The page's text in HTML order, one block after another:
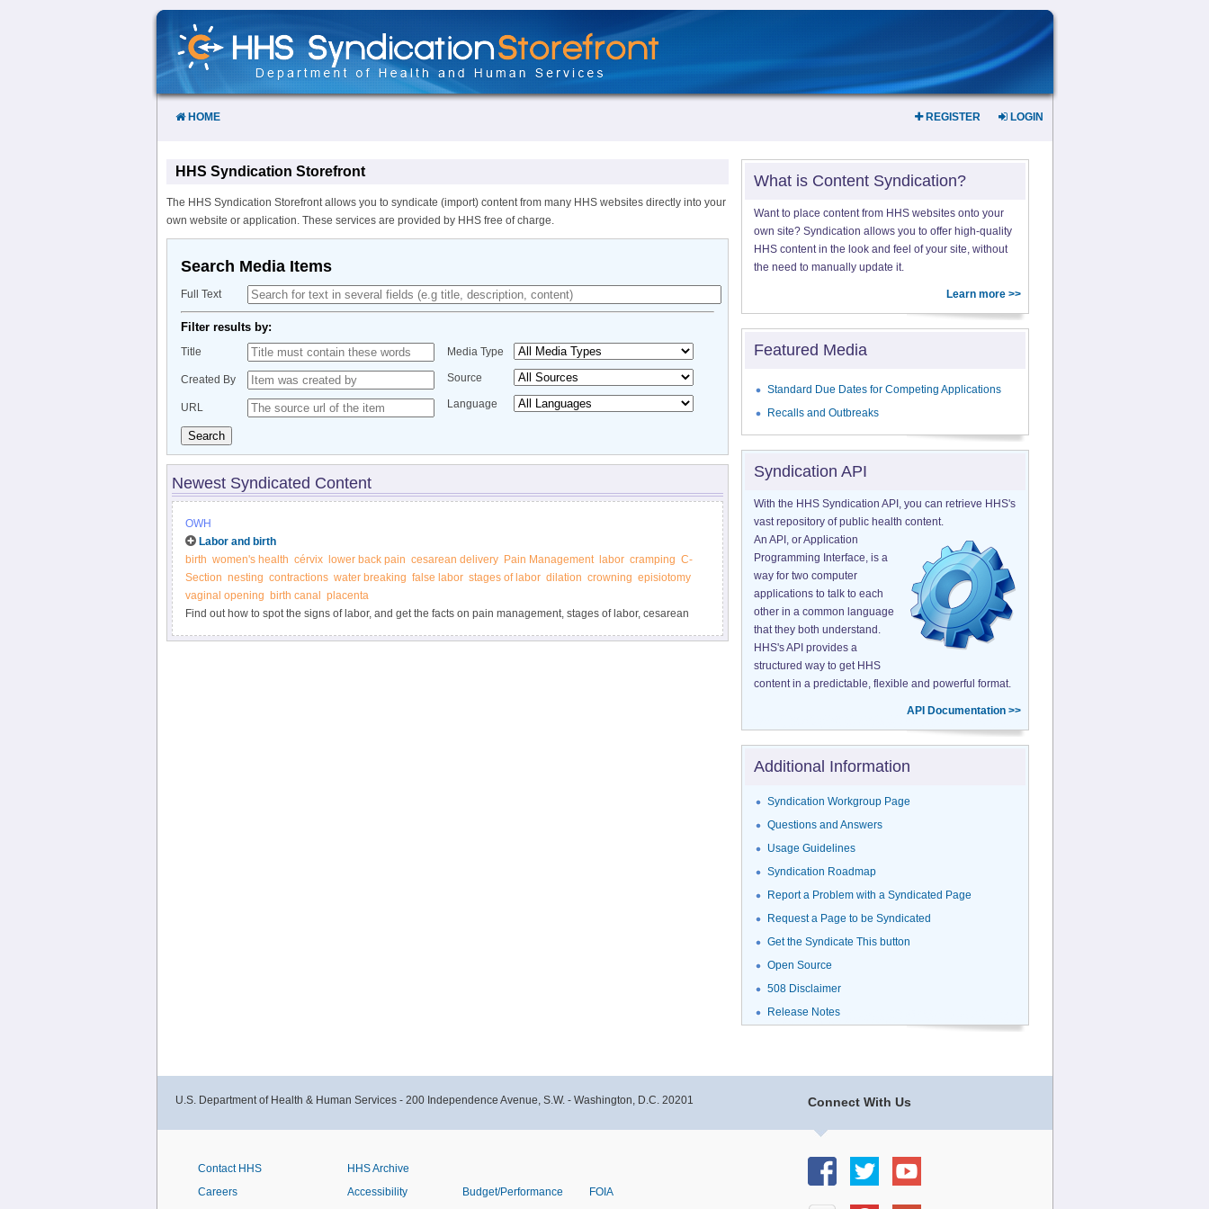
Skip
Content
HOME REGISTER LOGIN
HHS Syndication Storefront
The HHS Syndication Storefront allows you to syndicate (import) content from many HHS websites directly into your
own website or application. These services are provided by HHS free of charge.
Search Media Items
Full Text
Filter results by:
Title
Created By
URL
Media Type
Source
Language
Search
Newest Syndicated Content
OWH
Labor and birth
birth women's health cérvix lower back pain cesarean delivery Pain Management labor cramping C-
Section nesting contractions water breaking false labor stages of labor dilation crowning episiotomy
vaginal opening birth canal
placenta
Find out how to spot the signs of labor, and get the facts on pain management, stages of labor, cesarean
What is Content Syndication?
Want to place content from HHS websites onto your
own site? Syndication allows you to offer high-quality
HHS content in the look and feel of your site, without
the need to manually update it.
Learn more >>
Featured Media
Standard Due Dates for Competing Applications
Recalls and Outbreaks
Syndication API
With the HHS Syndication API, you can retrieve HHS's
vast repository of public health content.
An API, or Application
Programming Interface, is a
way for two computer
applications to talk to each
other in a common language
that they both understand.
HHS's API provides a
structured way to get HHS
content in a predictable, flexible and powerful format.
API Documentation >>
Additional Information
Syndication Workgroup Page
Questions and Answers
Usage Guidelines
Syndication Roadmap
Report a Problem with a Syndicated Page
Request a Page to be Syndicated
Get the Syndicate This button
Open Source
508 Disclaimer
Release Notes
Connect With Us
U.S. Department of Health & Human Services - 200 Independence Avenue, S.W. - Washington, D.C. 20201
Contact HHS
Careers
HHS Archive
Accessibility
Budget/Performance FOIA